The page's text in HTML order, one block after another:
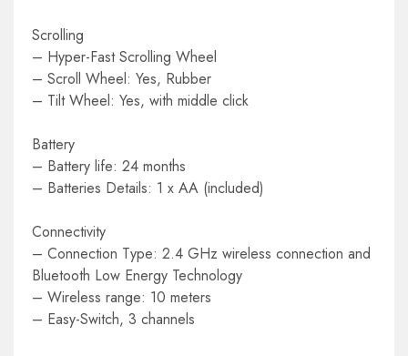
Scrolling
– Hyper-Fast Scrolling Wheel
– Scroll Wheel: Yes, Rubber
– Tilt Wheel: Yes, with middle click
Battery
– Battery life: 24 months
– Batteries Details: 1 x AA (included)
Connectivity
– Connection Type: 2.4 GHz wireless connection and
Bluetooth Low Energy Technology
– Wireless range: 10 meters
– Easy-Switch, 3 channels